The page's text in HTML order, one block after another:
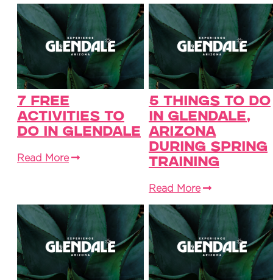
7 Free
Activities To
Do in Glendale
Read More
5 Things to Do
in Glendale,
Arizona
During Spring
Training
Read More